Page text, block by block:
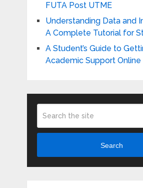
FUTA Post UTME
Understanding Data and
A Complete Tutorial for
A Student’s Guide to
Academic Support Online
Search